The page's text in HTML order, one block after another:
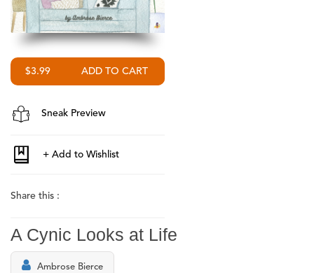
$3.99
Sneak Preview
Share this :
A Cynic Looks at Life
Ambrose Bierce